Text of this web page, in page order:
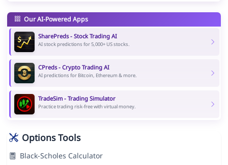
Our AI-Powered Apps
SharePreds - Stock Trading AI
AI stock predictions for 5,000+ US stocks.
CPreds - Crypto Trading AI
AI predictions for Bitcoin, Ethereum & more.
TradeSim - Trading Simulator
Practice trading risk-free with virtual money.
Options Tools
Black-Scholes Calculator